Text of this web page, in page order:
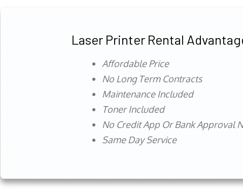
Laser Printer Rental
Affordable Price
No Long Term Contracts
Maintenance Included
Toner Included
No Credit App Or Bank Approval
Same Day Service